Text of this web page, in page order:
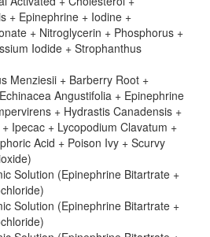
+ Epinephrine + Iodine +
+ Nitroglycerin + Phosphorus +
Iodide + Strophanthus
Menziesii + Barberry Root +
Angustifolia + Epinephrine
+ Hydrastis Canadensis +
Ipecac + Lycopodium Clavatum +
Acid + Poison Ivy + Scurvy
Solution (Epinephrine Bitartrate +
Solution (Epinephrine Bitartrate +